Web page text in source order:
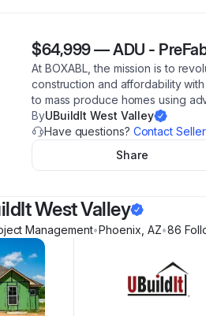
$64,999—ADU -
At BOXABL, the mission is to
construction and affordability
to mass produce homes using
ByUBuildIt West Valley
Have questions? Contact Seller
Share
West Valley
Management•Phoenix AZ•86